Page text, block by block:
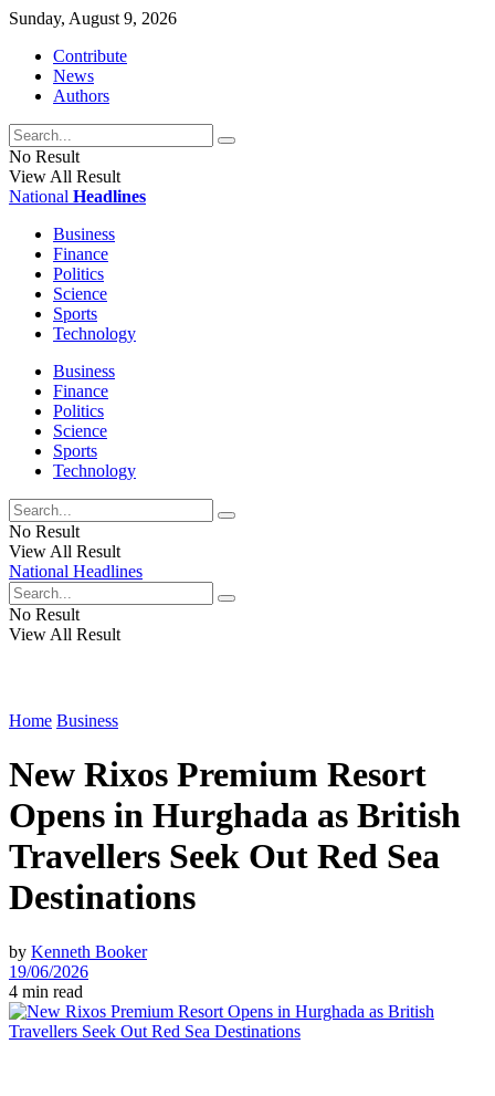
Sunday, August 9, 2026
Contribute
News
Authors
No Result
View All Result
National Headlines
Business
Finance
Politics
Science
Sports
Technology
Business
Finance
Politics
Science
Sports
Technology
No Result
View All Result
National Headlines
No Result
View All Result
Home Business
New Rixos Premium Resort
Opens in Hurghada as British
Travellers Seek Out Red Sea
Destinations
by Kenneth Booker
19/06/2026
4 min read